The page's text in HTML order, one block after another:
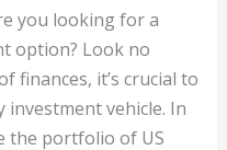
you looking for a
option? Look no
finances, it’s crucial to
vehicle. In
the portfolio of US